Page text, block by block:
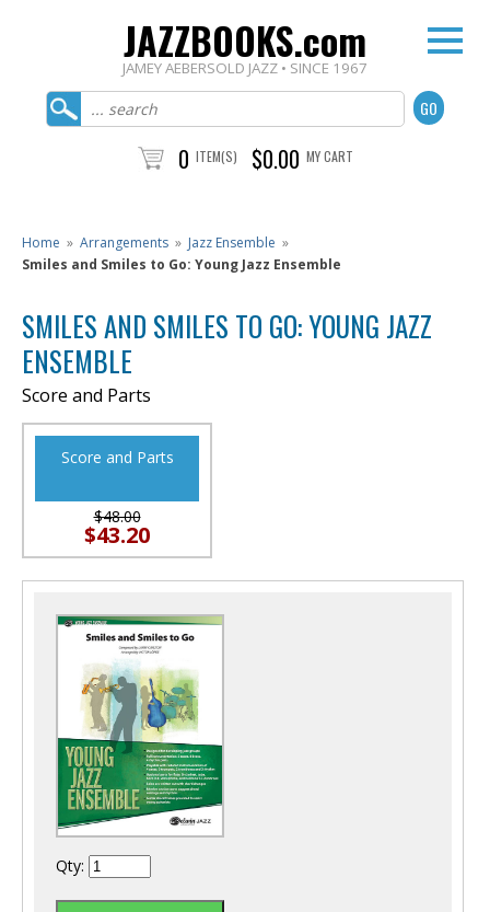
JAZZBOOKS.com
JAMEY AEBERSOLD JAZZ • SINCE 1967
0 ITEM(S) $0.00 MY CART
Home » Arrangements » Jazz Ensemble »
Smiles and Smiles to Go: Young Jazz Ensemble
SMILES AND SMILES TO GO: YOUNG JAZZ
ENSEMBLE
Score and Parts
Score and Parts
$48.00
$43.20
Qty: